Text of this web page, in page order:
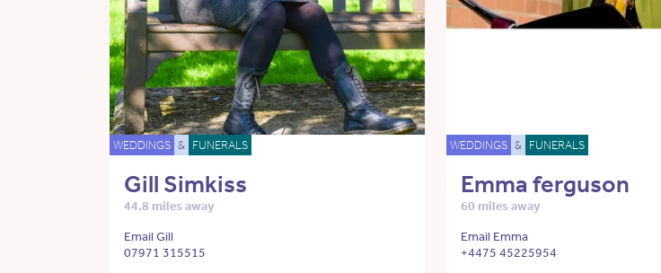
WEDDINGS & FUNERALS
Gill Simkiss
44.8 miles away
Email Gill
07971 315515
WEDDINGS & FUNERALS
Emma ferguson
60 miles away
Email Emma
+4475 45225954